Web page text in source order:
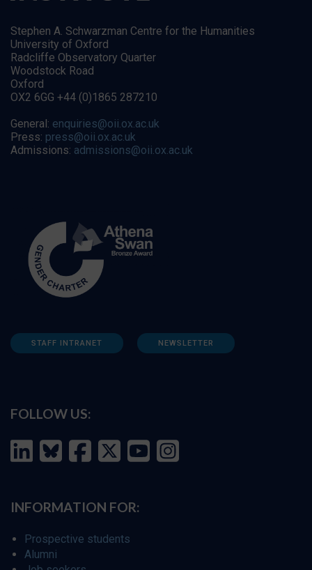
Stephen A. Schwarzman Centre for the Humanities
University of Oxford
Radcliffe Observatory Quarter
Woodstock Road
Oxford
OX2 6GG +44 (0)1865 287210
General: enquiries@oii.ox.ac.uk
Press: press@oii.ox.ac.uk
Admissions: admissions@oii.ox.ac.uk
STAFF INTRANET NEWSLETTER
FOLLOW US:
INFORMATION FOR:
Prospective students
Alumni